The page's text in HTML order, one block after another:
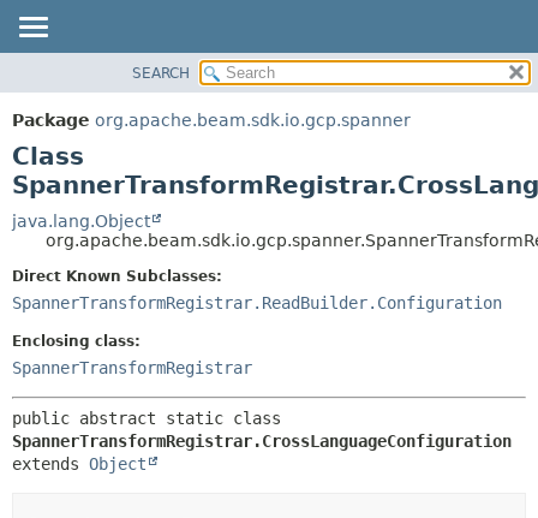
PACKAGE
CLASS
TREE
DEPRECATED
INDEX
HELP
DETAIL:
CONSTR
SEARCH
Package org.apache.beam.sdk.io.gcp.spanner
Class
java.lang.Object
Direct Known Subclasses:
SpannerTransformRegistrar.ReadBuilder.Configuration
Enclosing class:
SpannerTransformRegistrar
SpannerTransformRegistrar.CrossLanguageConfiguration
extends Object